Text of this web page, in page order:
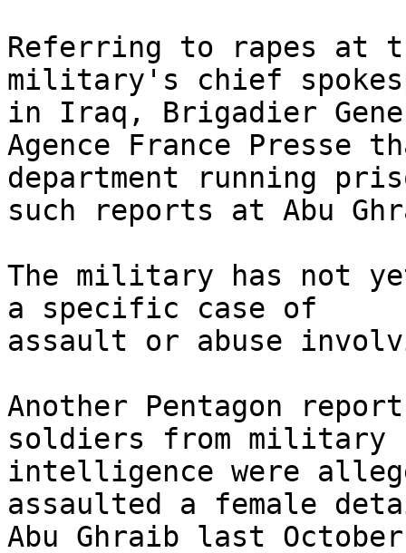
Referring to rapes at
military's chief
in Iraq, Brigadier
Agence France Presse
department running
such reports at Abu
The military has not
a specific case of
assault or abuse
Another Pentagon
soldiers from military
intelligence were
assaulted a female
Abu Ghraib last